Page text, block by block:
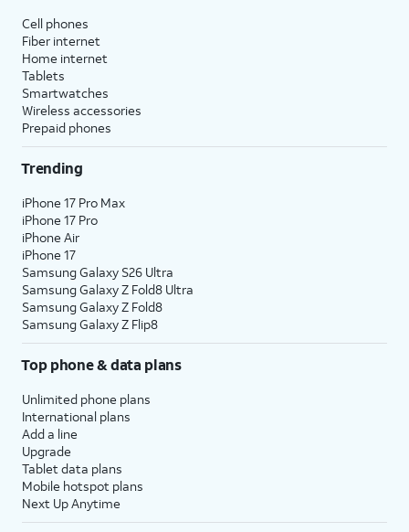
Cell phones
Fiber internet
Home internet
Tablets
Smartwatches
Wireless accessories
Prepaid phones
Trending
iPhone 17 Pro Max
iPhone 17 Pro
iPhone Air
iPhone 17
Samsung Galaxy S26 Ultra
Samsung Galaxy Z Fold8 Ultra
Samsung Galaxy Z Fold8
Samsung Galaxy Z Flip8
Top phone & data plans
Unlimited phone plans
International plans
Add a line
Upgrade
Tablet data plans
Mobile hotspot plans
Next Up Anytime